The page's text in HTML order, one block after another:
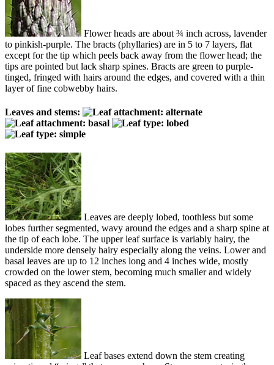
Flower heads are about ¾ inch across, lavender
to pinkish-purple. The bracts (phyllaries) are in 5 to 7 layers, flat
except for the tip which peels back away from the flower head; the
tips are pointed but lack sharp spines. Bracts are green to purple-
tinged, fringed with hairs around the edges, and covered with a thin
layer of fine cobwebby hairs.
Leaves and stems:
Leaves are deeply lobed, toothless but some
lobes further segmented, wavy around the edges and a sharp spine at
the tip of each lobe. The upper leaf surface is variably hairy, the
underside more densely hairy especially along the veins. Lower and
basal leaves are up to 12 inches long and 4 inches wide, mostly
crowded on the lower stem, becoming much smaller and widely
spaced as they ascend the stem.
Leaf bases extend down the stem creating